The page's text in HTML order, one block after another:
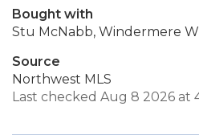
Bought with
Stu McNabb, Windermere
Source
Northwest MLS
Last checked Aug 8 2026 at